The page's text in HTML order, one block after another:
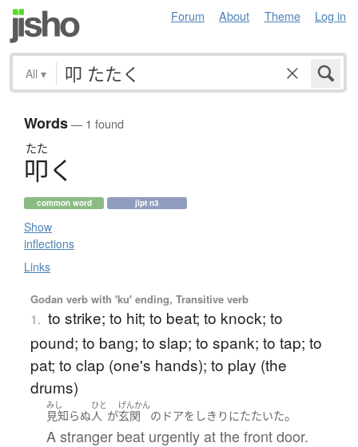
Forum About Theme Log in
All ▾
Words— 1 found
たた
叩く
common word jlpt n3
Show
inflections
Links
Godan verb with 'ku' ending, Transitive verb
1. to strike; to hit; to beat; to knock; to
pound; to bang; to slap; to spank; to tap; to
pat; to clap (one's hands); to play (the
drums)
みし
見知らぬ
ひと
人 が
げんかん
玄関 の ドアを しきりにたたいた。
A stranger beat urgently at the front door.